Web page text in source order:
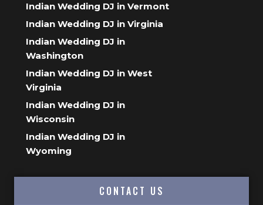
Indian Wedding DJ in Vermont
Indian Wedding DJ in Virginia
Indian Wedding DJ in
Washington
Indian Wedding DJ in West
Virginia
Indian Wedding DJ in
Wisconsin
Indian Wedding DJ in
Wyoming
CONTACT US